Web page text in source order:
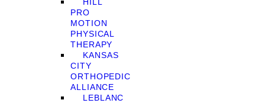
PRO
MOTION
PHYSICAL
THERAPY
KANSAS
CITY
ORTHOPEDIC
ALLIANCE
LEBLANC